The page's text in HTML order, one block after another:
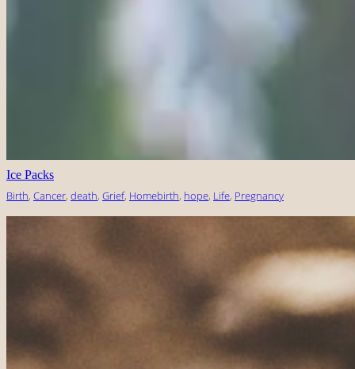
Ice Packs
Birth, Cancer, death, Grief, Homebirth, hope, Life, Pregnancy